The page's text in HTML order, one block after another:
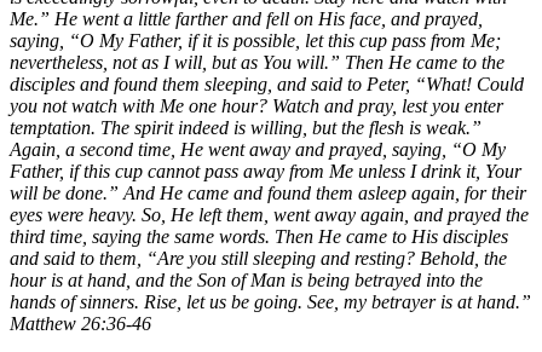
Me.” He went a little farther and fell on His face, and prayed,
saying, “O My Father, if it is possible, let this cup pass from Me;
nevertheless, not as I will, but as You will.” Then He came to the
disciples and found them sleeping, and said to Peter, “What! Could
you not watch with Me one hour? Watch and pray, lest you enter
temptation. The spirit indeed is willing, but the flesh is weak.”
Again, a second time, He went away and prayed, saying, “O My
Father, if this cup cannot pass away from Me unless I drink it, Your
will be done.” And He came and found them asleep again, for their
eyes were heavy. So, He left them, went away again, and prayed the
third time, saying the same words. Then He came to His disciples
and said to them, “Are you still sleeping and resting? Behold, the
hour is at hand, and the Son of Man is being betrayed into the
hands of sinners. Rise, let us be going. See, my betrayer is at hand.”
Matthew 26:36-46